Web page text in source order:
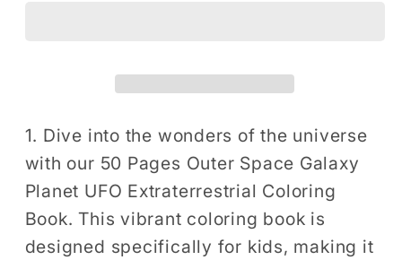
Extraterrestrial
Coloring
Book
Gift
for
Kids
Extraterrestrial
Coloring
Book
Gift
for
Kids
1. Dive into the wonders of the universe
with our 50 Pages Outer Space Galaxy
Planet UFO Extraterrestrial Coloring
Book. This vibrant coloring book is
designed specifically for kids, making it